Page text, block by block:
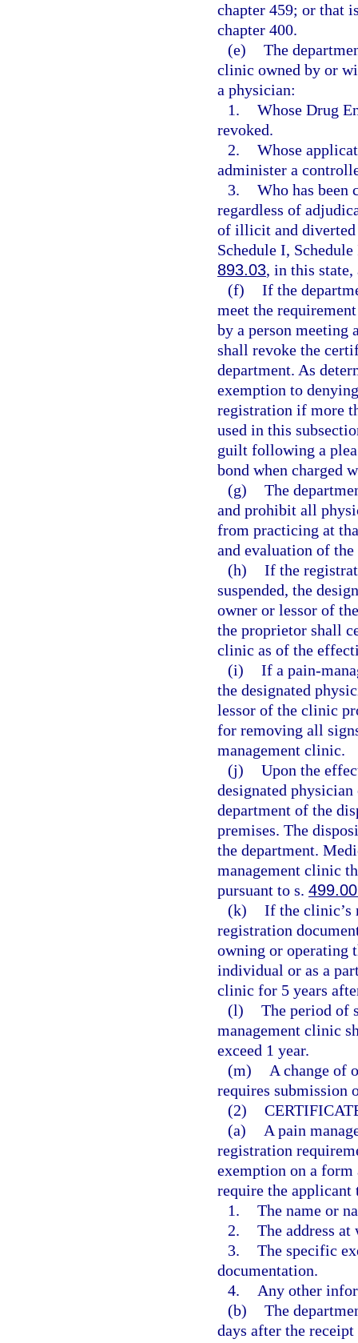
chapter 459; or that
chapter 400.
(e) The
clinic owned by or
a physician:
1. Whose Drug
revoked.
2. Whose
administer a
3. Who has been
regardless of
of illicit and diverted
Schedule I,
893.03, in this state,
(f) If the
meet the
by a person meeting
shall revoke the
department. As
exemption to
registration if more
used in this
guilt following a
bond when charged
(g) The
and prohibit all
from practicing at
and evaluation of
(h) If the
suspended, the
owner or lessor of
the proprietor shall
clinic as of the
(i) If a pain-
the designated
lessor of the clinic
for removing all
management clinic.
(j) Upon the
designated
department of the
premises. The
the department.
management clinic
pursuant to s.
(k) If the clinic’s
registration
owning or operating
individual or as a
clinic for 5 years
(l) The period of
management clinic
exceed 1 year.
(m)
A change of
requires submission
(2)
(a)
A pain
registration
exemption on a
require the applicant
1. The name or
2. The address
3. The specific
documentation.
4.
Any other
(b) The
days after the